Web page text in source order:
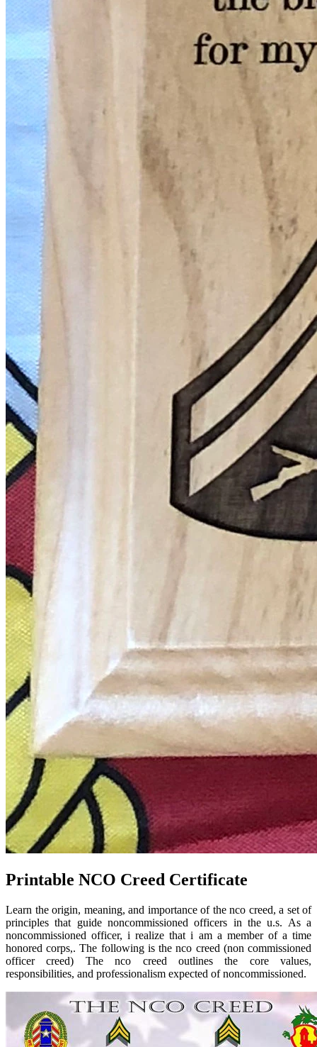
Printable NCO Creed Certificate
Learn the origin, meaning, and importance of the nco creed, a set of
principles that guide noncommissioned officers in the u.s. As a
noncommissioned officer, i realize that i am a member of a time
honored corps,. The following is the nco creed (non commissioned
officer creed) The nco creed outlines the core values,
responsibilities, and professionalism expected of noncommissioned.